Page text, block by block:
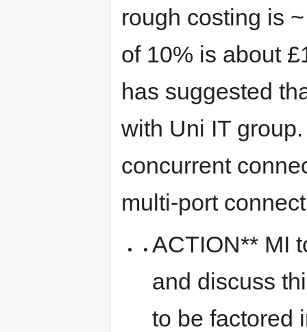
rough costing is
of 10% is about
has suggested
with Uni IT
concurrent
multi-port
ACTION** MI
and discuss
to be factored